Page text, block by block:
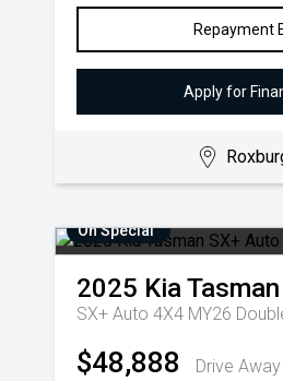
Repayment
Apply for
On Special
2025 KiaTasman
SX+ Auto 4X4 MY26
$48,888
Drive Away